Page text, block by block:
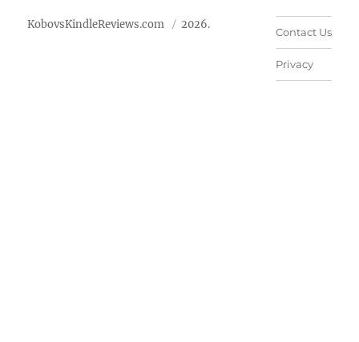
KobovsKindleReviews.com 2026.
Contact Us
Privacy